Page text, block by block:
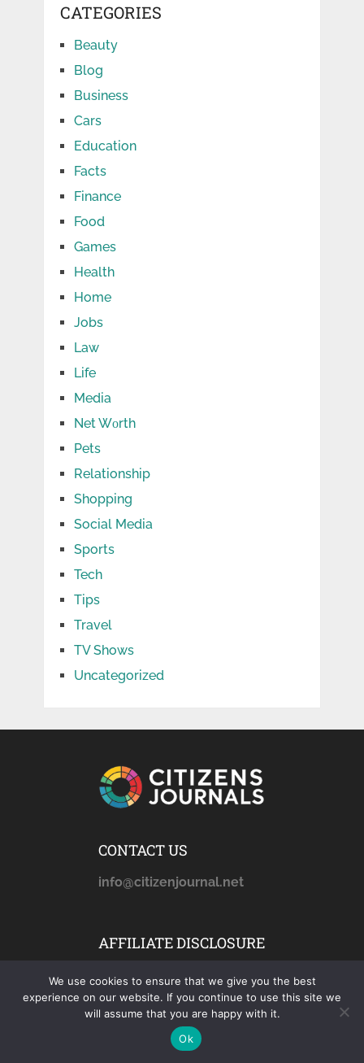
CATEGORIES
Beauty
Blog
Business
Cars
Education
Facts
Finance
Food
Games
Health
Home
Jobs
Law
Life
Media
Net Wоrth
Pets
Relationship
Shopping
Social Media
Sports
Tech
Tips
Travel
TV Shows
Uncategorized
CONTACT US
info@citizenjournal.net
AFFILIATE DISCLOSURE
citizensjournals.com
is a
participant in the Amazon
Services LLC Associates
Program, an affiliate
advertising program
We use cookies to ensure that we give you the best
experience on our website. If you continue to use this site we
will assume that you are happy with it.
Ok